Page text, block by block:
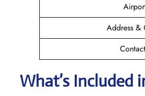
Address &
What’s Included